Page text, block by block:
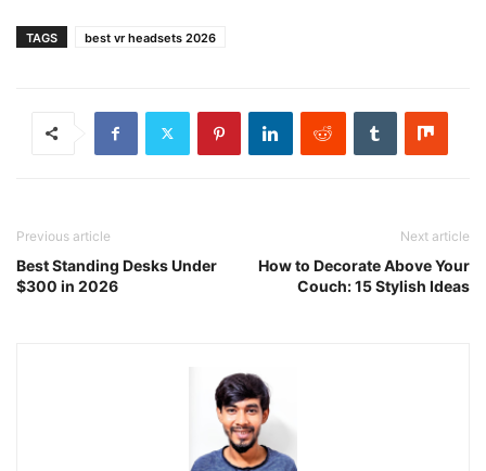
TAGS best vr headsets 2026
Previous article
Best Standing Desks Under
$300 in 2026
Next article
How to Decorate Above Your
Couch: 15 Stylish Ideas